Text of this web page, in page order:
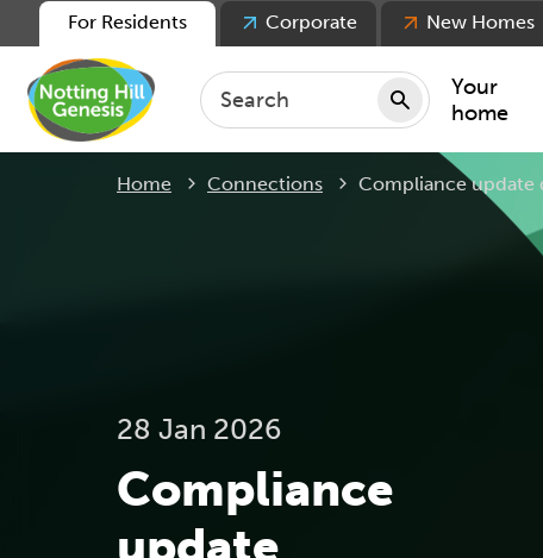
Your
home
Repairs
Service
For Residents Corporate New Homes
Home Connections Current:
Compliance update
28 Jan 2026
Compliance
update